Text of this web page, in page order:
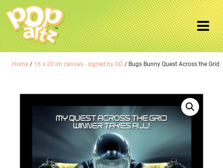
Home / 16 x 20 on canvas - signed by GD / Bugs Bunny Quest Across the Grid